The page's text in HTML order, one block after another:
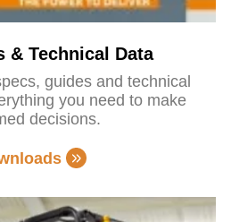
& Technical Data
guides and technical
you need to make
decisions.